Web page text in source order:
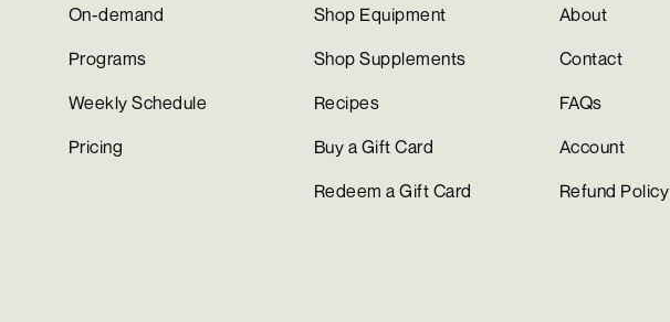
On-demand
Programs
Weekly Schedule
Pricing
Shop Equipment
Shop Supplements
Recipes
Buy a Gift Card
Redeem a Gift Card
About
Contact
FAQs
Account
Refund Policy